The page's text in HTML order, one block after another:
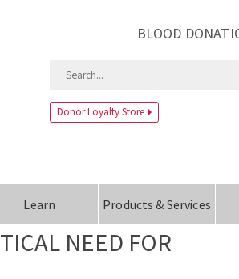
BLOOD
Donor Loyalty Store
Learn Products & Services
NEED FOR